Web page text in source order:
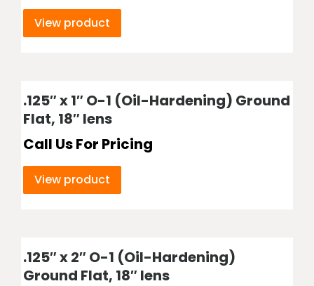
View product
.125″ x 1″ O-1 (Oil-Hardening) Ground
Flat, 18″ lens
Call Us For Pricing
View product
.125″ x 2″ O-1 (Oil-Hardening)
Ground Flat, 18″ lens